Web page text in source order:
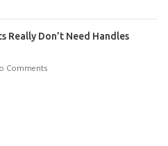
Really Don’t Need Handles
Comments